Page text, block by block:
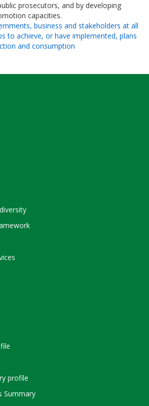
prosecutors, and by developing
capacities.
business and stakeholders at all
to achieve, or have implemented, plans
and consumption
profile
Summary